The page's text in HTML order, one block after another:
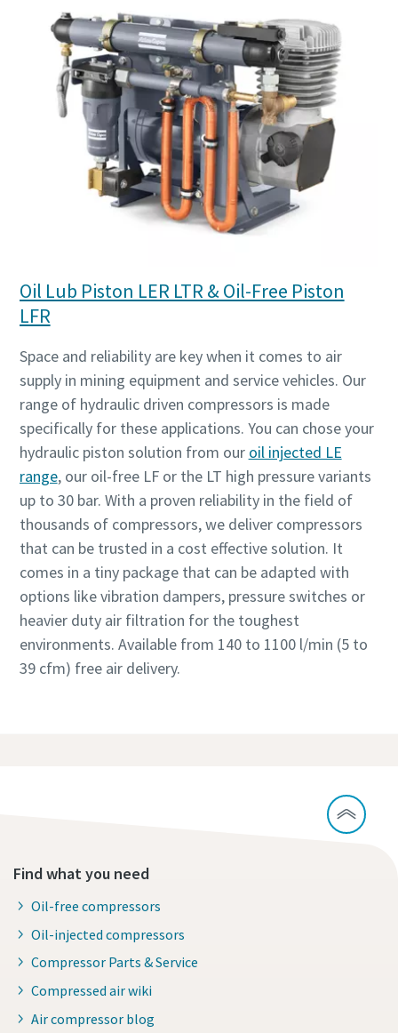
Oil Lub Piston LER LTR & Oil-Free Piston
LFR
Space and reliability are key when it comes to air
supply in mining equipment and service vehicles. Our
range of hydraulic driven compressors is made
specifically for these applications. You can chose your
hydraulic piston solution from our oil injected LE
range, our oil-free LF or the LT high pressure variants
up to 30 bar. With a proven reliability in the field of
thousands of compressors, we deliver compressors
that can be trusted in a cost effective solution. It
comes in a tiny package that can be adapted with
options like vibration dampers, pressure switches or
heavier duty air filtration for the toughest
environments. Available from 140 to 1100 l/min (5 to
39 cfm) free air delivery.
Find what you need
Oil-free compressors
Oil-injected compressors
Compressor Parts & Service
Compressed air wiki
Air compressor blog